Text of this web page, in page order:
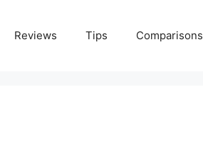
Reviews Tips Comparisons